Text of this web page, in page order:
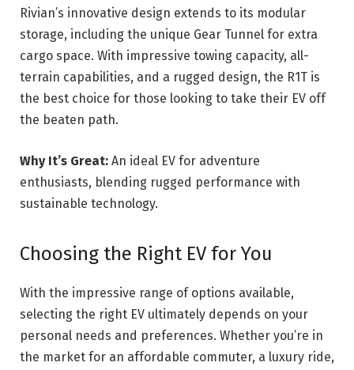
Rivian’s innovative design extends to its modular
storage, including the unique Gear Tunnel for extra
cargo space. With impressive towing capacity, all-
terrain capabilities, and a rugged design, the R1T is
the best choice for those looking to take their EV off
the beaten path.
Why It’s Great: An ideal EV for adventure
enthusiasts, blending rugged performance with
sustainable technology.
Choosing the Right EV for You
With the impressive range of options available,
selecting the right EV ultimately depends on your
personal needs and preferences. Whether you’re in
the market for an affordable commuter, a luxury ride,